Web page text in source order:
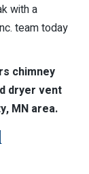
with a
team today
chimney
dryer vent
MN area.